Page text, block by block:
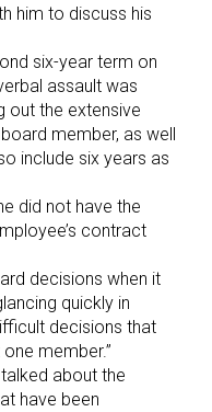
him to discuss his
six-year term on
assault was
out the extensive
member, as well
include six years as
did not have the
contract
decisions when it
quickly in
decisions that
member.”
about the
have been